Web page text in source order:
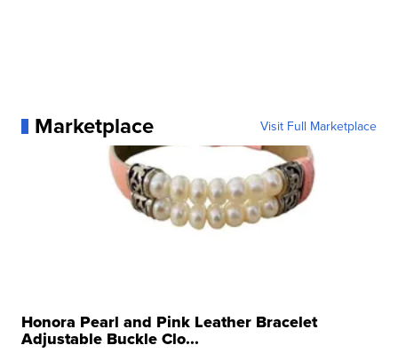
Marketplace Visit Full Marketplace
Honora Pearl and Pink Leather Bracelet
Adjustable Buckle Clo...